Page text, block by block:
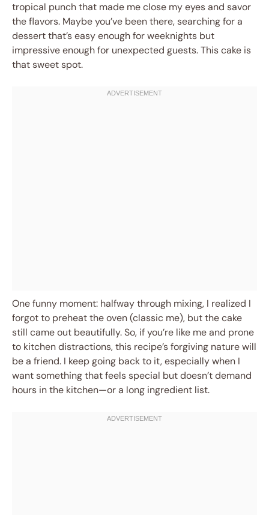
tropical punch that made me close my eyes and savor
the flavors. Maybe you’ve been there, searching for a
dessert that’s easy enough for weeknights but
impressive enough for unexpected guests. This cake is
that sweet spot.
One funny moment: halfway through mixing, I realized I
forgot to preheat the oven (classic me), but the cake
still came out beautifully. So, if you’re like me and prone
to kitchen distractions, this recipe’s forgiving nature will
be a friend. I keep going back to it, especially when I
want something that feels special but doesn’t demand
hours in the kitchen—or a long ingredient list.